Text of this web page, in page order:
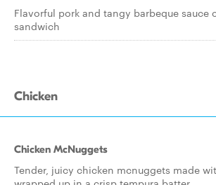
Flavorful pork and tangy barbeque sauce
sandwich
Chicken
Chicken McNuggets
Tender, juicy chicken mcnuggets made